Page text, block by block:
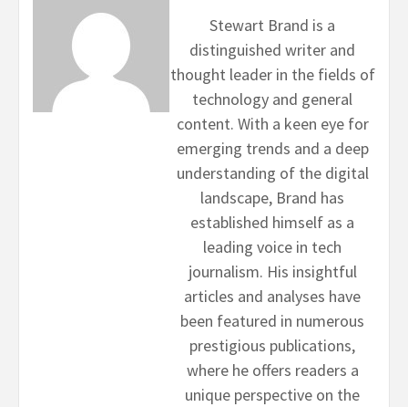
Stewart Brand is a
distinguished writer and
thought leader in the fields of
technology and general
content. With a keen eye for
emerging trends and a deep
understanding of the digital
landscape, Brand has
established himself as a
leading voice in tech
journalism. His insightful
articles and analyses have
been featured in numerous
prestigious publications,
where he offers readers a
unique perspective on the